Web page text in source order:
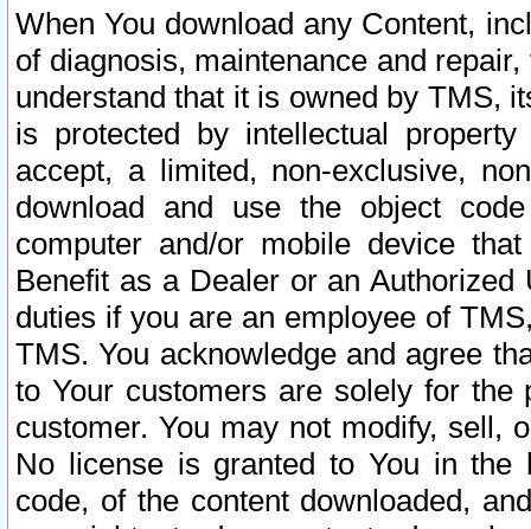
When You download any Content,
of diagnosis, maintenance and
understand that it is owned by TMS,
is protected by intellectual
accept, a limited, non-exclusive,
download and use the object
computer and/or mobile device
Benefit as a Dealer or an
duties if you are an employee of
TMS. You acknowledge and agree
to Your customers are solely for the
customer. You may not modify, sell,
No license is granted to You in the
code, of the content downloaded,